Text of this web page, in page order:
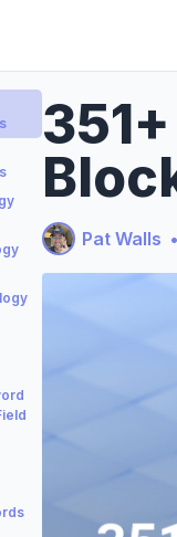
Pat Walls •